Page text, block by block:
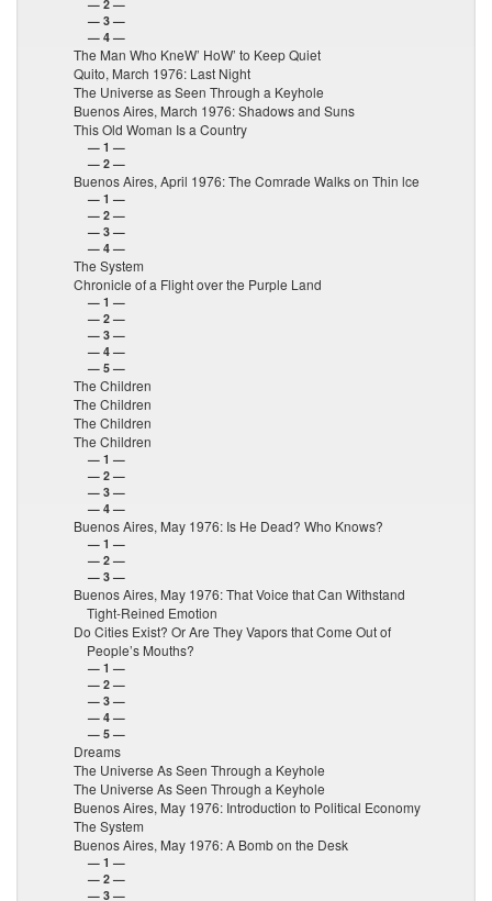
— 2 —
— 3 —
— 4 —
The Man Who KneW’ HoW’ to Keep Quiet
Quito, March 1976: Last Night
The Universe as Seen Through a Keyhole
Buenos Aires, March 1976: Shadows and Suns
This Old Woman Is a Country
— 1 —
— 2 —
Buenos Aires, April 1976: The Comrade Walks on Thin lce
— 1 —
— 2 —
— 3 —
— 4 —
The System
Chronicle of a Flight over the Purple Land
— 1 —
— 2 —
— 3 —
— 4 —
— 5 —
The Children
The Children
The Children
The Children
— 1 —
— 2 —
— 3 —
— 4 —
Buenos Aires, May 1976: Is He Dead? Who Knows?
— 1 —
— 2 —
— 3 —
Buenos Aires, May 1976: That Voice that Can Withstand
Tight-Reined Emotion
Do Cities Exist? Or Are They Vapors that Come Out of
People’s Mouths?
— 1 —
— 2 —
— 3 —
— 4 —
— 5 —
Dreams
The Universe As Seen Through a Keyhole
The Universe As Seen Through a Keyhole
Buenos Aires, May 1976: Introduction to Political Economy
The System
Buenos Aires, May 1976: A Bomb on the Desk
— 1 —
— 2 —
— 3 —